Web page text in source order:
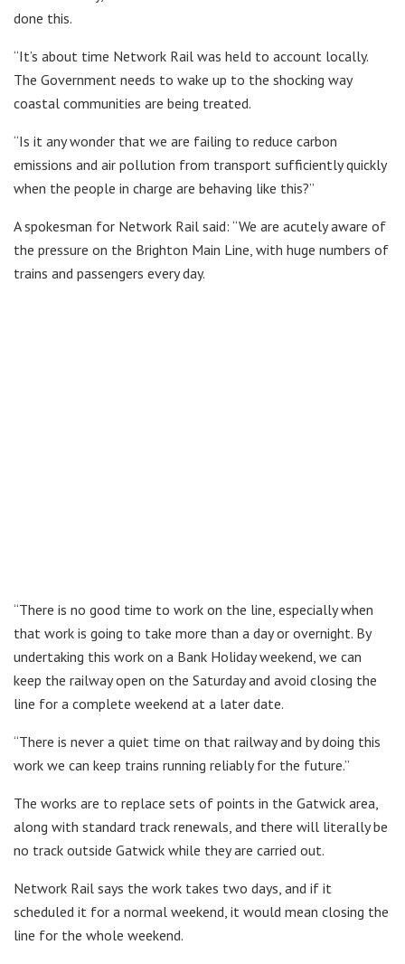
done this.
“It’s about time Network Rail was held to account locally.
The Government needs to wake up to the shocking way
coastal communities are being treated.
“Is it any wonder that we are failing to reduce carbon
emissions and air pollution from transport sufficiently quickly
when the people in charge are behaving like this?”
A spokesman for Network Rail said: “We are acutely aware of
the pressure on the Brighton Main Line, with huge numbers of
trains and passengers every day.
“There is no good time to work on the line, especially when
that work is going to take more than a day or overnight. By
undertaking this work on a Bank Holiday weekend, we can
keep the railway open on the Saturday and avoid closing the
line for a complete weekend at a later date.
“There is never a quiet time on that railway and by doing this
work we can keep trains running reliably for the future.”
The works are to replace sets of points in the Gatwick area,
along with standard track renewals, and there will literally be
no track outside Gatwick while they are carried out.
Network Rail says the work takes two days, and if it
scheduled it for a normal weekend, it would mean closing the
line for the whole weekend.